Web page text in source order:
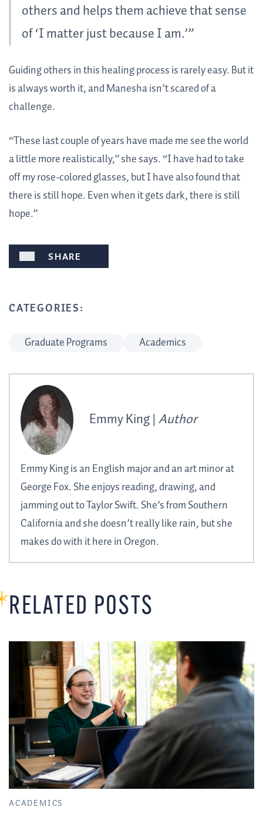
others and helps them achieve that sense
of ‘I matter just because I am.’”
Guiding others in this healing process is rarely easy. But it
is always worth it, and Manesha isn’t scared of a
challenge.
“These last couple of years have made me see the world
a little more realistically,” she says. “I have had to take
off my rose-colored glasses, but I have also found that
there is still hope. Even when it gets dark, there is still
hope.”
CATEGORIES:
Graduate Programs Academics
SHARE
Emmy King |Author
Emmy King is an English major and an art minor at
George Fox. She enjoys reading, drawing, and
jamming out to Taylor Swift. She’s from Southern
California and she doesn’t really like rain, but she
makes do with it here in Oregon.
RELATED POSTS
ACADEMICS